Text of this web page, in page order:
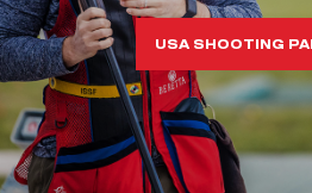
USA SHOOTING